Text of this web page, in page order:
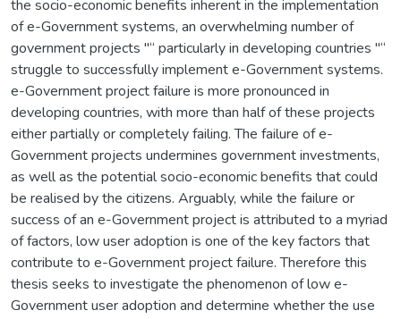
the socio-economic benefits inherent in the implementation
of e-Government systems, an overwhelming number of
government projects "“ particularly in developing countries "“
struggle to successfully implement e-Government systems.
e-Government project failure is more pronounced in
developing countries, with more than half of these projects
either partially or completely failing. The failure of e-
Government projects undermines government investments,
as well as the potential socio-economic benefits that could
be realised by the citizens. Arguably, while the failure or
success of an e-Government project is attributed to a myriad
of factors, low user adoption is one of the key factors that
contribute to e-Government project failure. Therefore this
thesis seeks to investigate the phenomenon of low e-
Government user adoption and determine whether the use